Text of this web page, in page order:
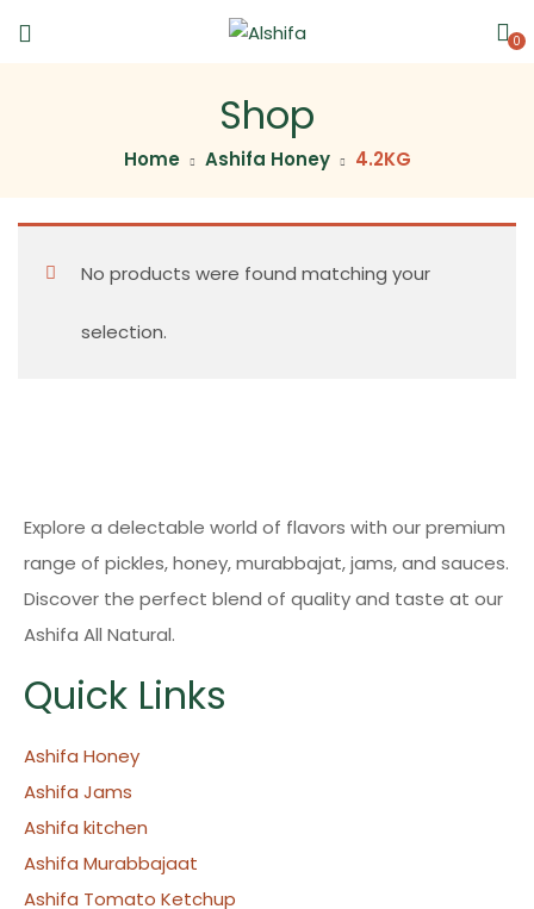
0
Shop
Home Ashifa Honey 4.2KG
No products were found matching your
selection.
Explore a delectable world of flavors with our premium
range of pickles, honey, murabbajat, jams, and sauces.
Discover the perfect blend of quality and taste at our
Ashifa All Natural.
Quick Links
Ashifa Honey
Ashifa Jams
Ashifa kitchen
Ashifa Murabbajaat
Ashifa Tomato Ketchup